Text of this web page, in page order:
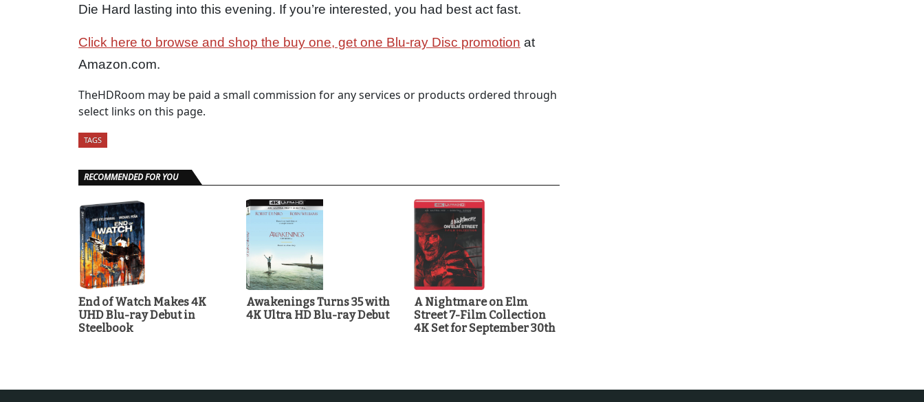
Die Hard lasting into this evening. If you’re interested, you had best act fast.
Click here to browse and shop the buy one, get one Blu-ray Disc promotion at
Amazon.com.
TheHDRoom may be paid a small commission for any services or products ordered through
select links on this page.
TAGS
RECOMMENDED FOR YOU
End of Watch Makes 4K
UHD Blu-ray Debut in
Steelbook
Awakenings Turns 35 with
4K Ultra HD Blu-ray Debut
A Nightmare on Elm
Street 7-Film Collection
4K Set for September 30th